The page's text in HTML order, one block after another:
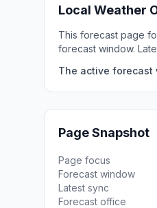
Local Weather
This forecast page
forecast window.
The active forecast
Page Snapshot
Page focus
Forecast window
Latest sync
Forecast office